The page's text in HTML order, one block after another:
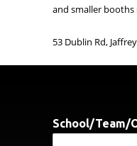
and smaller booths
53 Dublin Rd,
School/Team/